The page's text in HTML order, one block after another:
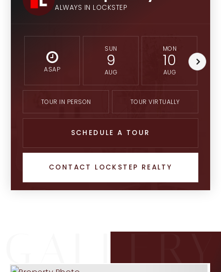
ALWAYS IN LOCKSTEP
ASAP
SUN
9
AUG
MON
10
AUG
TOUR IN PERSON TOUR VIRTUALLY
SCHEDULE A TOUR
CONTACT LOCKSTEP REALTY